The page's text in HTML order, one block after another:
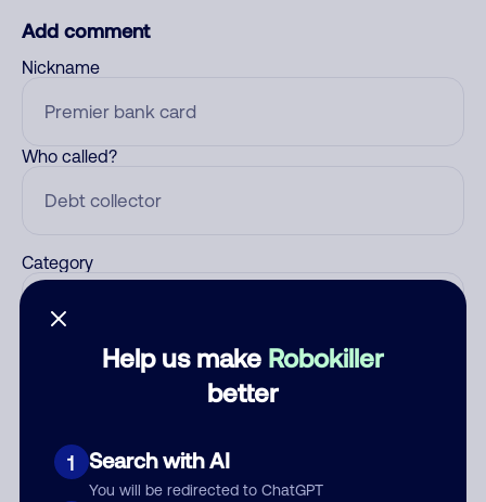
Help us make Robokiller
better
1 Search with AI
You will be redirected to ChatGPT
Add comment
Nickname
Who called?
Category